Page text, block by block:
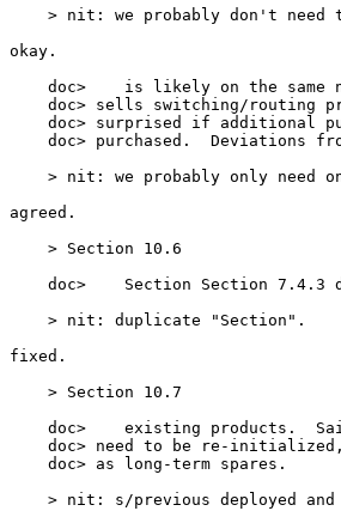
> nit: we probably don't need
okay.
doc>    is likely on the same
doc> sells switching/routing
doc> surprised if additional
doc> purchased.  Deviations
> nit: we probably only need
agreed.
    > Section 10.6
doc>    Section Section 7.4.3
    > nit: duplicate "Section".
fixed.
    > Section 10.7
doc>    existing products.
doc> need to be re-
    doc> as long-term spares.
> nit: s/previous deployed